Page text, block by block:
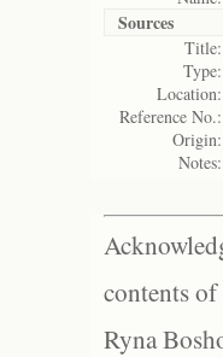
Sources
Title:
Type:
Location:
Reference No.:
Origin:
Notes:
contents
Ryna